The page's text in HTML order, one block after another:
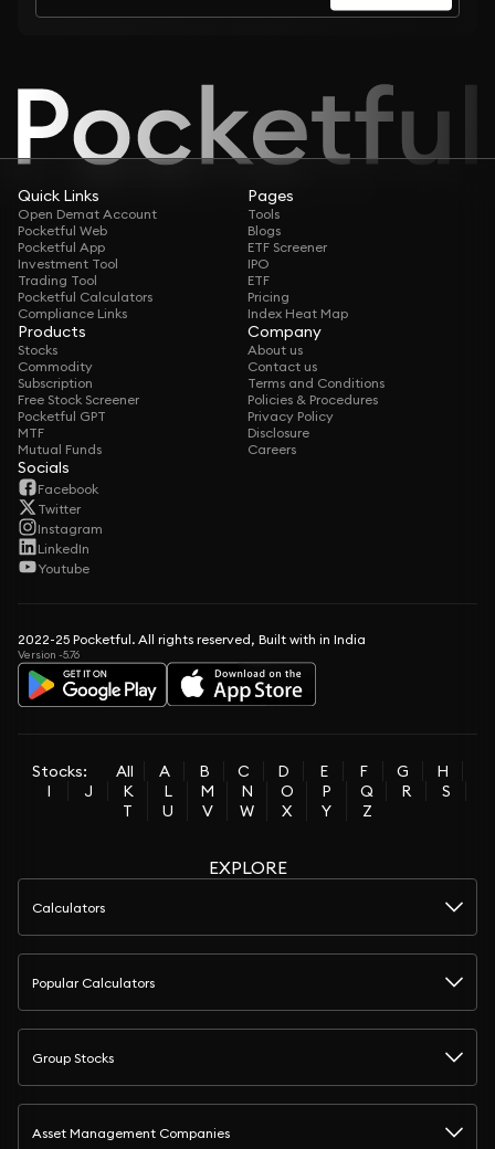
Quick Links
Open Demat Account
Pocketful Web
Pocketful App
Investment Tool
Trading Tool
Pocketful Calculators
Compliance Links
Pages
Tools
Blogs
ETF Screener
IPO
ETF
Pricing
Index Heat Map
Products
Stocks
Commodity
Subscription
Free Stock Screener
Pocketful GPT
MTF
Mutual Funds
Company
About us
Contact us
Terms and Conditions
Policies & Procedures
Privacy Policy
Disclosure
Careers
Socials
Facebook
Twitter
Instagram
LinkedIn
Youtube
2022-25 Pocketful. All rights reserved, Built with in India
Version -5.76
Stocks: All A B C D E F G
H
I
J K L M N O P Q R
S
T
U V W X Y Z
EXPLORE
Calculators
Popular Calculators
Group Stocks
Asset Management Companies